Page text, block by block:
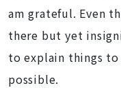
am grateful. Even
there but yet
to explain things to
possible.